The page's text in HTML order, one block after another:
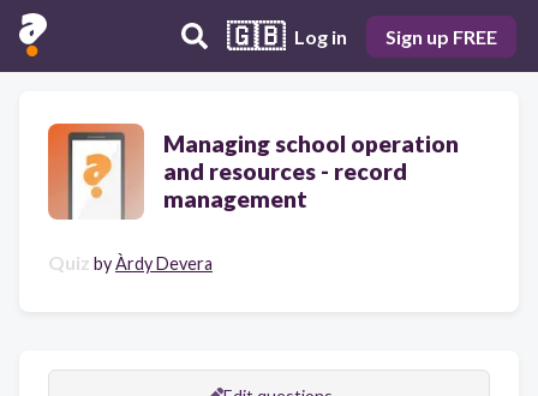
🇬🇧 Log in Sign up FREE
Managing school operation
and resources - record
management
Quiz byÀrdy Devera